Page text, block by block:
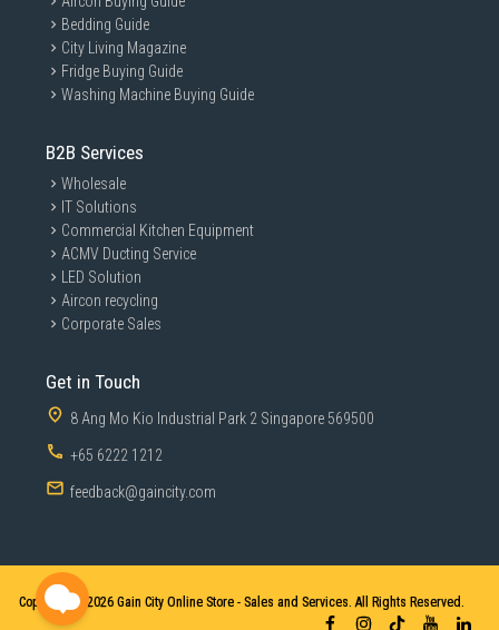
Bedding Guide
City Living Magazine
Fridge Buying Guide
Washing Machine Buying Guide
B2B Services
Wholesale
IT Solutions
Commercial Kitchen Equipment
ACMV Ducting Service
LED Solution
Aircon recycling
Corporate Sales
Get in Touch
8 Ang Mo Kio Industrial Park 2 Singapore 569500
+65 6222 1212
feedback@gaincity.com
Copyright © 2026 Gain City Online Store - Sales and Services. All Rights Reserved.